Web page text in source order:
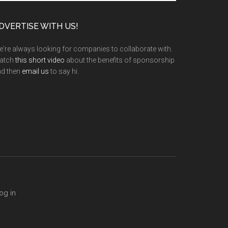
WITH US!
always looking for companies to collaborate with.
this short video about the benefits of sponsorship
then email usto say hi.
in